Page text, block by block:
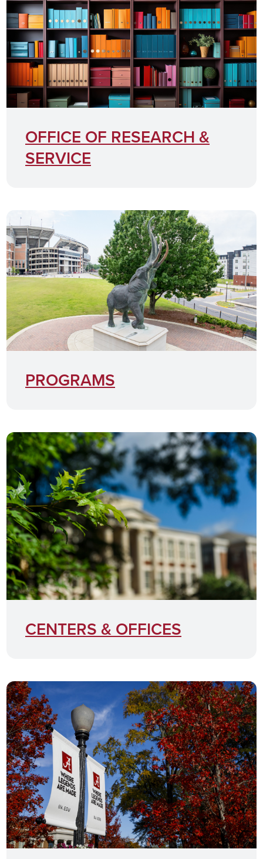
OFFICE OF RESEARCH &
SERVICE
PROGRAMS
CENTERS & OFFICES